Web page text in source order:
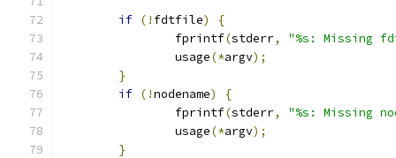
if (! fdtfile)
{
		fprintf
(stderr,
"%s: Missing
		usage
(*argv);
}
if (!nodename)
{
		fprintf
(stderr,
"%s: Missing
		usage
(*argv);
}